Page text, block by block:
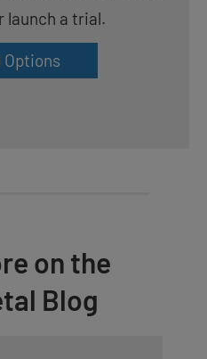
launch a trial.
Options
on the
Blog